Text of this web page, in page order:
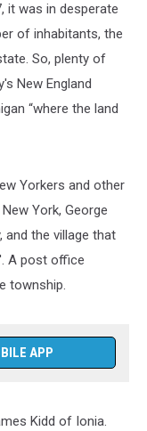
it was in desperate
of inhabitants, the
So, plenty of
New England
“where the land
Yorkers and other
York, George
and the village that
A post office
township.
APP
Kidd of Ionia.